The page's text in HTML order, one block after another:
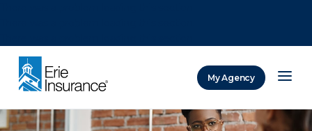
My Agency